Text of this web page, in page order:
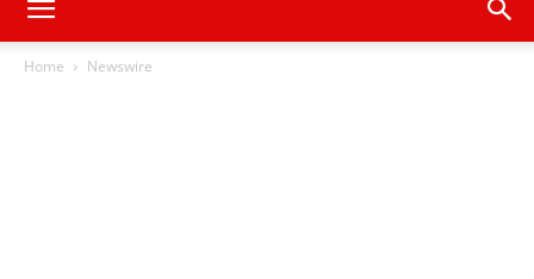
Home Newswire